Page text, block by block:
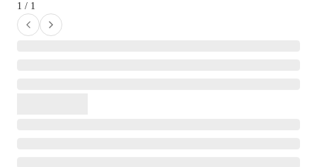
1 / 1